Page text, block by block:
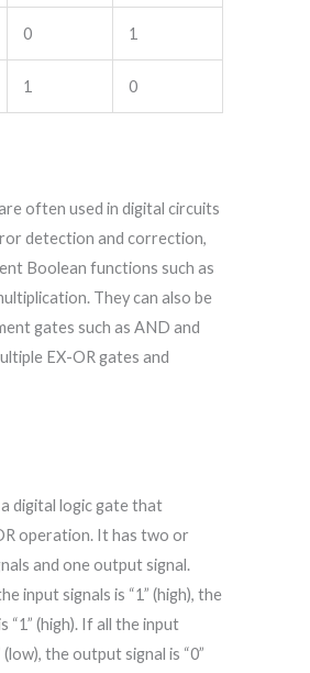
0 1
1 0
often used in digital circuits
detection and correction,
Boolean functions such as
They can also be
gates such as AND and
EX-OR gates and
digital logic gate that
operation. It has two or
and one output signal.
input signals is “1” (high), the
“1” (high). If all the input
(low), the output signal is “0”